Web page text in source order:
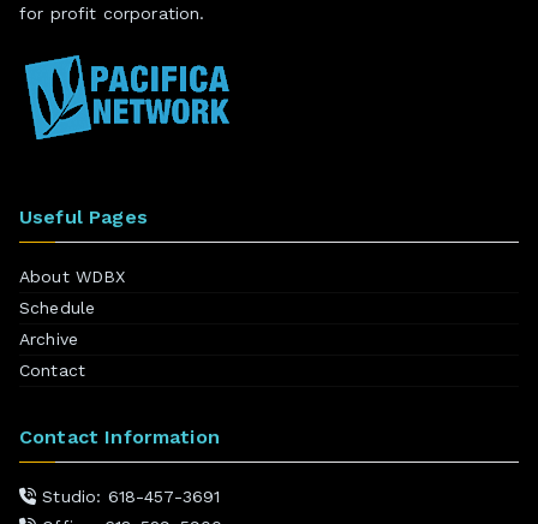
for profit corporation.
Useful Pages
About WDBX
Schedule
Archive
Contact
Contact Information
Studio: 618-457-3691